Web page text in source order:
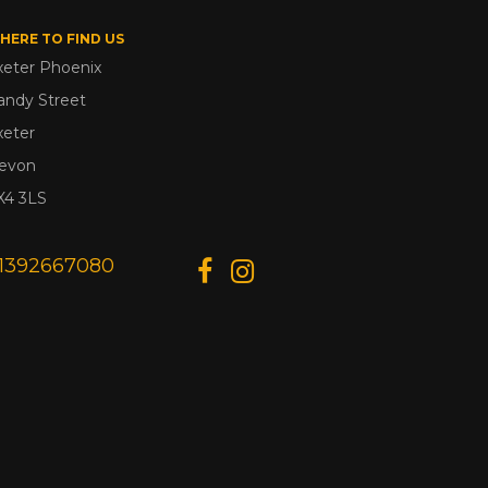
TO FIND US
Phoenix
Street
3LS